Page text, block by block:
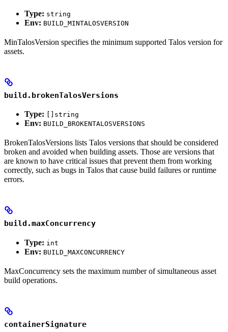
Type: string
Env: BUILD_MINTALOSVERSION
MinTalosVersion specifies the minimum supported Talos version for
assets.
build.brokenTalosVersions
Type: []string
Env: BUILD_BROKENTALOSVERSIONS
BrokenTalosVersions lists Talos versions that should be considered
broken and avoided when building assets. Those are versions that
are known to have critical issues that prevent them from working
correctly, such as bugs in Talos that cause build failures or runtime
errors.
build.maxConcurrency
Type: int
Env: BUILD_MAXCONCURRENCY
MaxConcurrency sets the maximum number of simultaneous asset
build operations.
containerSignature